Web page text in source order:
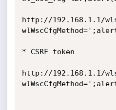
http://192.168.1.1/
* CSRF token
http://192.168.1.1/